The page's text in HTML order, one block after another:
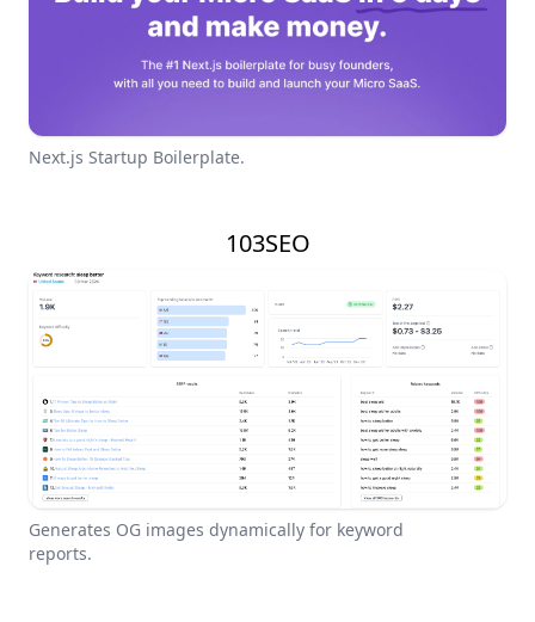
Next.js Startup Boilerplate.
103SEO
Generates OG images dynamically for keyword
reports.